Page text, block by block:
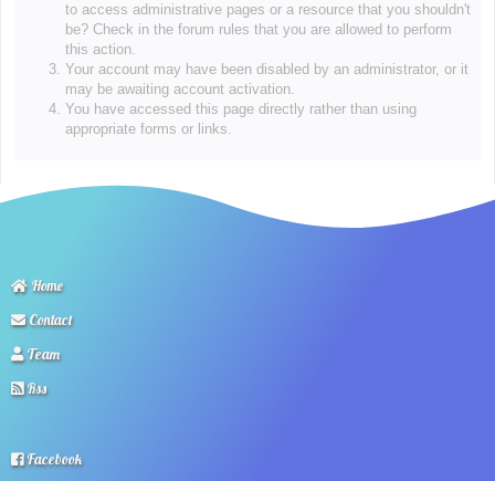
to access administrative pages or a resource that you shouldn't
be? Check in the forum rules that you are allowed to perform
this action.
Your account may have been disabled by an administrator, or it
may be awaiting account activation.
You have accessed this page directly rather than using
appropriate forms or links.
Home
Contact
Team
Rss
Facebook